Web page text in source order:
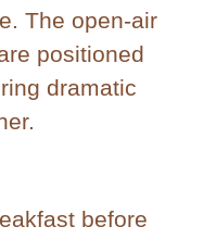
The open-air
positioned
dramatic
before